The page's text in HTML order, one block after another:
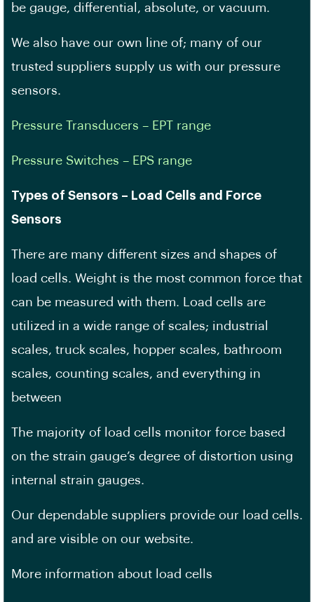
be gauge, differential, absolute, or vacuum.
We also have our own line of; many of our
trusted suppliers supply us with our pressure
sensors.
Pressure Transducers – EPT range
Pressure Switches – EPS range
Types of Sensors – Load Cells and Force
Sensors
There are many different sizes and shapes of
load cells. Weight is the most common force that
can be measured with them. Load cells are
utilized in a wide range of scales; industrial
scales, truck scales, hopper scales, bathroom
scales, counting scales, and everything in
between
The majority of load cells monitor force based
on the strain gauge’s degree of distortion using
internal strain gauges.
Our dependable suppliers provide our load cells.
and are visible on our website.
More information about load cells